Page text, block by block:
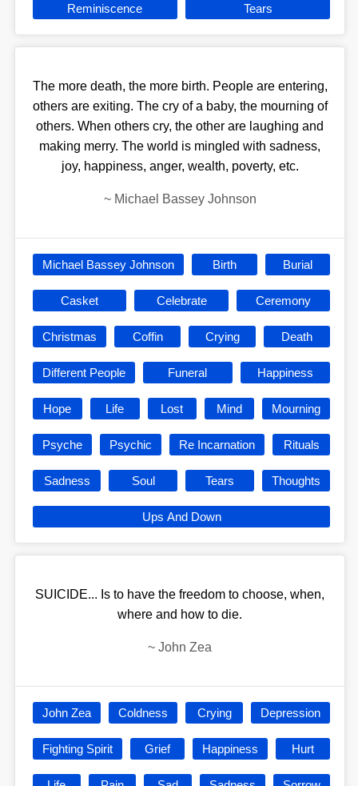
Reminiscence Tears
The more death, the more birth. People are entering,
others are exiting. The cry of a baby, the mourning of
others. When others cry, the other are laughing and
making merry. The world is mingled with sadness,
joy, happiness, anger, wealth, poverty, etc.
~ Michael Bassey Johnson
Michael Bassey Johnson Birth Burial
Casket Celebrate Ceremony
Christmas Coffin Crying Death
Different People Funeral Happiness
Hope Life Lost Mind Mourning
Psyche Psychic Re Incarnation Rituals
Sadness Soul Tears Thoughts
Ups And Down
SUICIDE... Is to have the freedom to choose, when,
where and how to die.
~ John Zea
John Zea Coldness Crying Depression
Fighting Spirit Grief Happiness Hurt